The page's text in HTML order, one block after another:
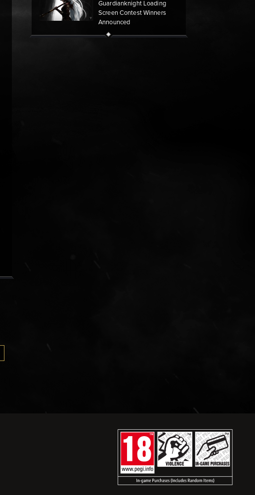
Guardianknight Loading
Screen Contest Winners
Announced